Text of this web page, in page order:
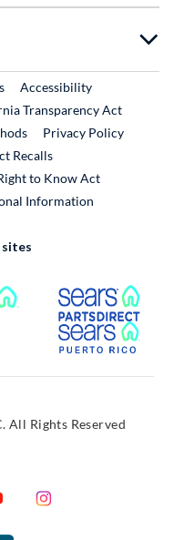
External Link
Accessibility
Transparency Act
Privacy Policy
RecallsExternal Link
to Know Act
Information
External Link
All Rights Reserved